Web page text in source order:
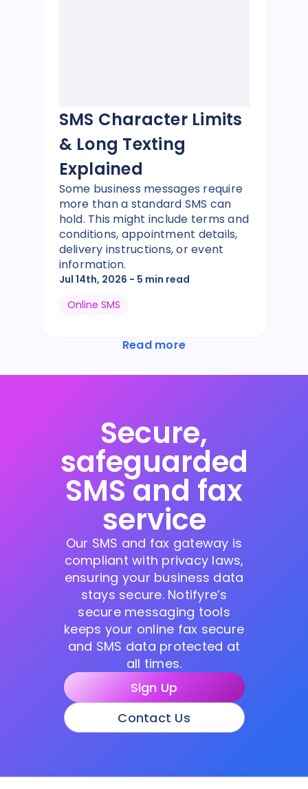
SMS Character Limits
& Long Texting
Explained
Some business messages require
more than a standard SMS can
hold. This might include terms and
conditions, appointment details,
delivery instructions, or event
information.
Jul 14th, 2026 - 5 min read
Online SMS
Read more
Secure,
safeguarded
SMS and fax
service
Our SMS and fax gateway is
compliant with privacy laws,
ensuring your business data
stays secure. Notifyre’s
secure messaging tools
keeps your online fax secure
and SMS data protected at
all times.
Sign Up
Contact Us